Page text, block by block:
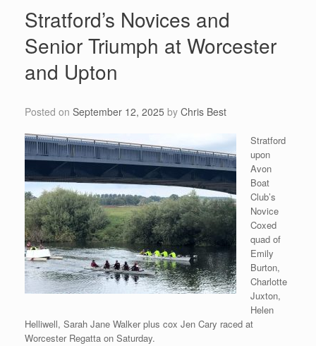
Stratford’s Novices and
Senior Triumph at Worcester
and Upton
Posted on September 12, 2025 by Chris Best
Stratford
upon
Avon
Boat
Club’s
Novice
Coxed
quad of
Emily
Burton,
Charlotte
Juxton,
Helen
Helliwell, Sarah Jane Walker plus cox Jen Cary raced at
Worcester Regatta on Saturday.